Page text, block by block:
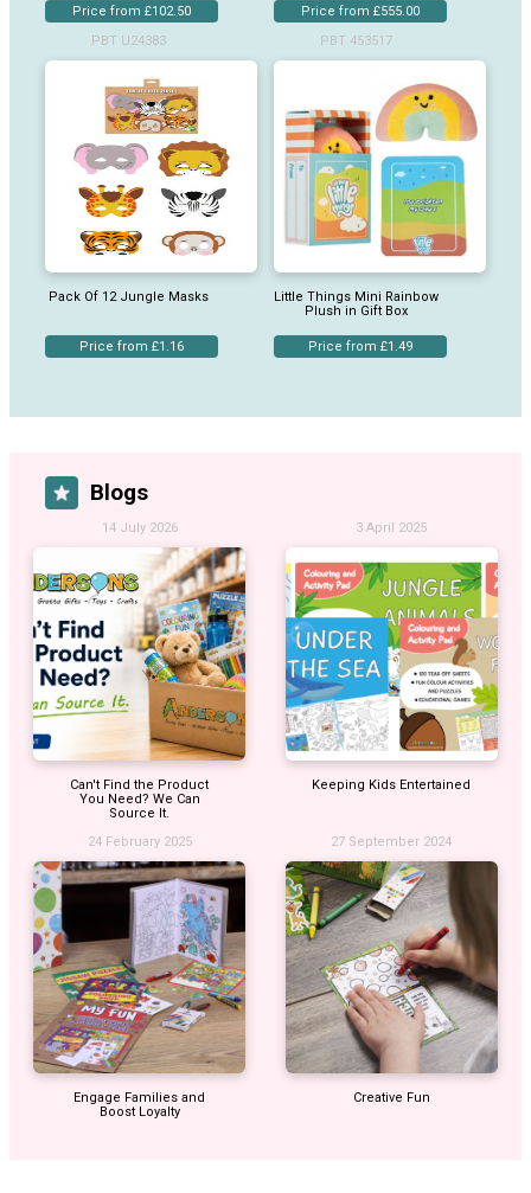
Price from £102.50
Price from £555.00
PBT U24383
Pack Of 12 Jungle Masks
Price from £1.16
PBT 453517
Little Things Mini Rainbow
Plush in Gift Box
Price from £1.49
Blogs
14 July 2026
Can't Find the Product
You Need? We Can
Source It.
3 April 2025
Keeping Kids Entertained
24 February 2025
Engage Families and
Boost Loyalty
27 September 2024
Creative Fun